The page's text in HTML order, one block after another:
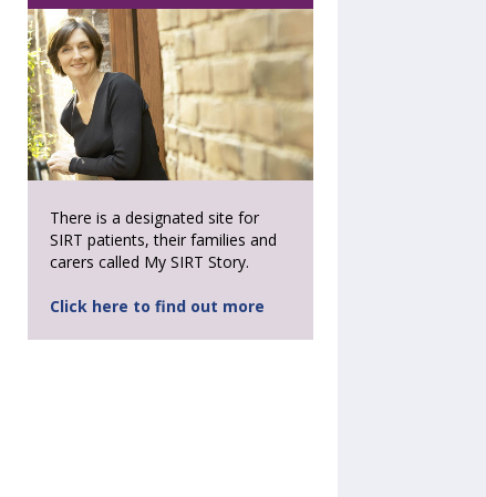
There is a designated site for
SIRT patients, their families and
carers called My SIRT Story.
Click here to find out more